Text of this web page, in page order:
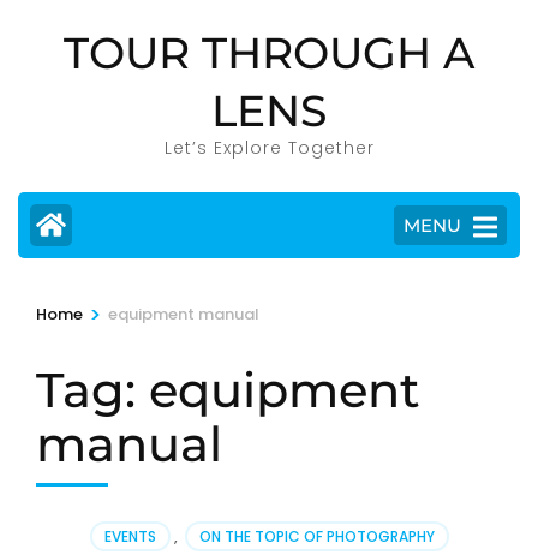
TOUR THROUGH A
LENS
Let’s Explore Together
MENU
Home > equipment manual
Tag: equipment
manual
EVENTS , ON THE TOPIC OF PHOTOGRAPHY